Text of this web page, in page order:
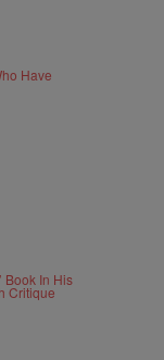
Have
Book In His
Critique